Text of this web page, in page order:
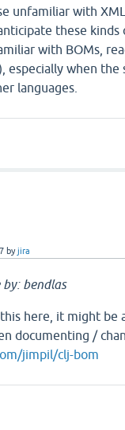
unfamiliar with
these kinds
with BOMs,
especially when the
languages.
byjira
by: bendlas
here, it might be
documenting /
jimpil/clj-bom